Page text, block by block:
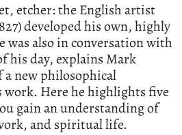
etcher: the English artist
developed his own, highly
also in conversation with
his day, explains Mark
new philosophical
work. Here he highlights five
gain an understanding of
and spiritual life.